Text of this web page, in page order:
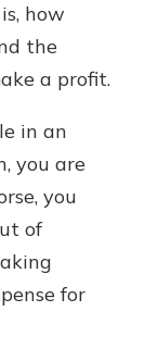
how
the
a profit.
in an
you are
you
of
for